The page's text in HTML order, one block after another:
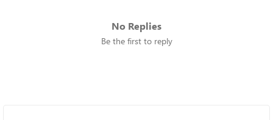
No Replies
Be the first to reply